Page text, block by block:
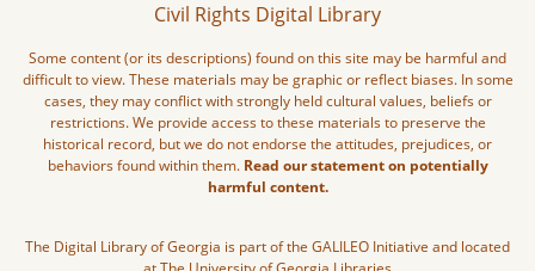
Civil Rights Digital Library
Some content (or its descriptions) found on this site may be harmful and
difficult to view. These materials may be graphic or reflect biases. In some
cases, they may conflict with strongly held cultural values, beliefs or
restrictions. We provide access to these materials to preserve the
historical record, but we do not endorse the attitudes, prejudices, or
behaviors found within them. Read our statement on potentially
harmful content.
The Digital Library of Georgia is part of the GALILEO Initiative and located